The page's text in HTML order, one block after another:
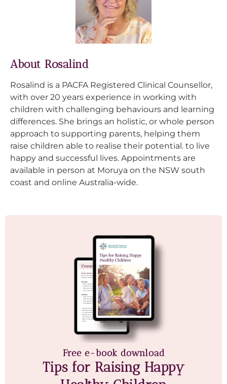
About Rosalind
Rosalind is a PACFA Registered Clinical Counsellor,
with over 20 years experience in working with
children with challenging behaviours and learning
differences. She brings an holistic, or whole person
approach to supporting parents, helping them
raise children able to realise their potential. to live
happy and successful lives. Appointments are
available in person at Moruya on the NSW south
coast and online Australia-wide.
Free e-book download
Tips for Raising Happy